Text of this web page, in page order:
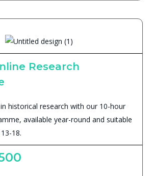
Research
historical research with our 10-hour
available year-round and suitable
18.